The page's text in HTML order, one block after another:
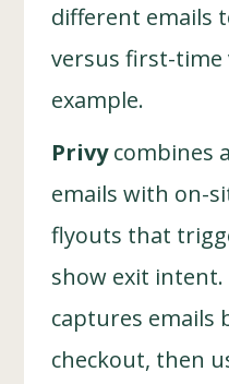
different emails
versus first-
example.
Privycombines
emails with on-
flyouts that
show exit
captures emails
checkout, then